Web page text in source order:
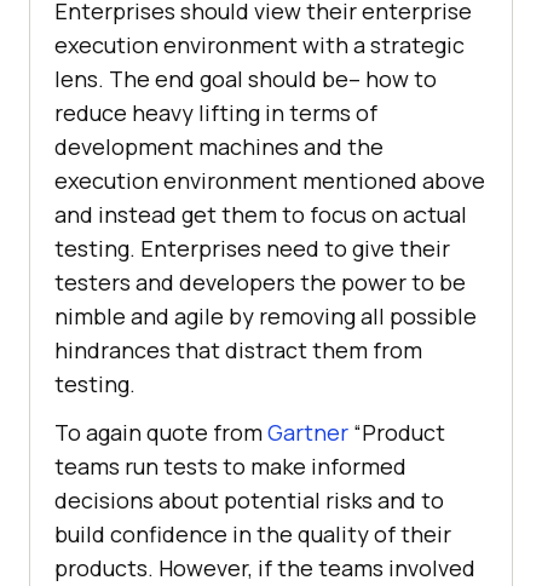
Enterprises should view their enterprise
execution environment with a strategic
lens. The end goal should be– how to
reduce heavy lifting in terms of
development machines and the
execution environment mentioned above
and instead get them to focus on actual
testing. Enterprises need to give their
testers and developers the power to be
nimble and agile by removing all possible
hindrances that distract them from
testing.
To again quote fromGartner “Product
teams run tests to make informed
decisions about potential risks and to
build confidence in the quality of their
products. However, if the teams involved